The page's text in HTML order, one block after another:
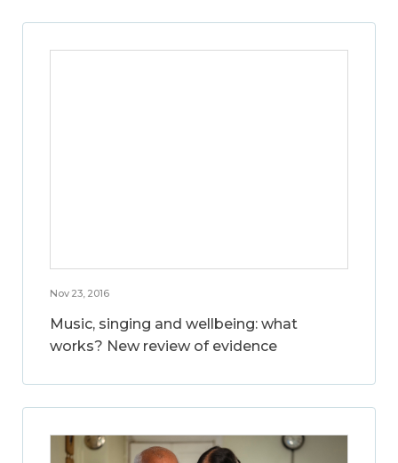
Nov 23, 2016
Music, singing and wellbeing: what
works? New review of evidence